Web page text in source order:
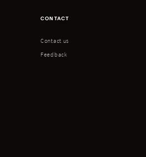
CONTACT
Contact us
Feedback